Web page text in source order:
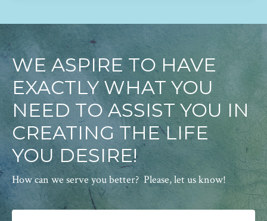
WE ASPIRE TO HAVE
EXACTLY WHAT YOU
NEED TO ASSIST YOU IN
CREATING THE LIFE
YOU DESIRE!
How can we serve you better? Please, let us know!